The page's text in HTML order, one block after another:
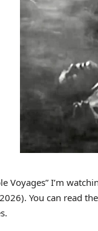
Voyages” I’m
You can read